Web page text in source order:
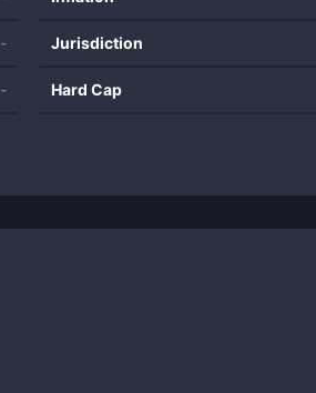
-
-
Jurisdiction
Hard Cap